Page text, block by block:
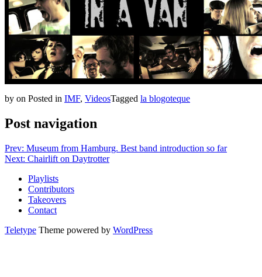
by on Posted in IMF, VideosTagged la blogoteque
Post navigation
Prev: Museum from Hamburg. Best band introduction so far
Next: Chairlift on Daytrotter
Playlists
Contributors
Takeovers
Contact
Teletype Theme powered by WordPress